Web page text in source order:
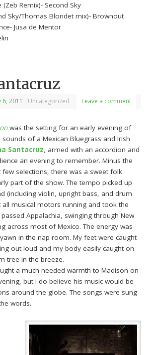
Remix)- Second Sky
Sky/Thomas Blondet mix)- Brownout
Jusa de Mentor
6, 2011 | Uncategorized Leave a comment
was the setting for an early evening of
of a Mexican Bluegrass and Irish
Santacruz , armed with an accordion and
an evening to remember. Minus the
selections, there was a sweet folk
part of the show. The tempo picked up
(including violin, upright bass, and drum
musical motors running and took the
Appalachia, swinging through New
across most of Mexico. The energy was
in the nap room. My feet were caught
out loud and my body easily caught on
tree in the breeze.
a much needed warmth to Madison on
but I do believe his music would be
around the globe. The songs were sung
words.